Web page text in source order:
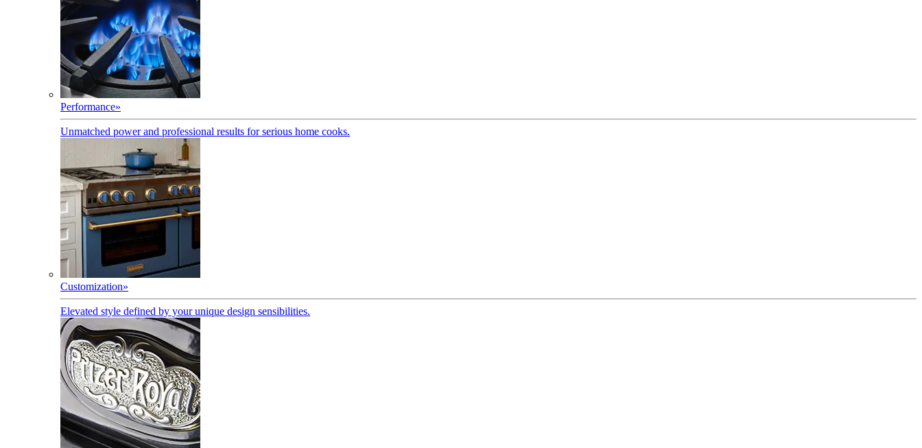
Performance»
Unmatched power and professional results for serious home cooks.
Customization»
Elevated style defined by your unique design sensibilities.